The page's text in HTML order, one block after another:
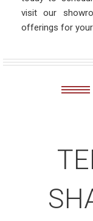
visit our
offerings for